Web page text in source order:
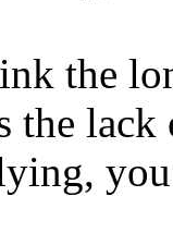
the
the lack